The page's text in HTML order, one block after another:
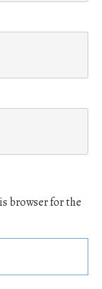
browser for the